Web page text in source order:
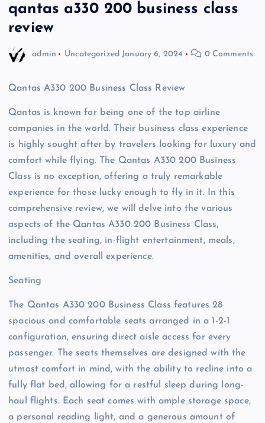
qantas a330 200 business class
review
admin Uncategorized January 6, 2024 0 Comments
Qantas A330 200 Business Class Review
Qantas is known for being one of the top airline
companies in the world. Their business class experience
is highly sought after by travelers looking for luxury and
comfort while flying. The Qantas A330 200 Business
Class is no exception, offering a truly remarkable
experience for those lucky enough to fly in it. In this
comprehensive review, we will delve into the various
aspects of the Qantas A330 200 Business Class,
including the seating, in-flight entertainment, meals,
amenities, and overall experience.
Seating
The Qantas A330 200 Business Class features 28
spacious and comfortable seats arranged in a 1-2-1
configuration, ensuring direct aisle access for every
passenger. The seats themselves are designed with the
utmost comfort in mind, with the ability to recline into a
fully flat bed, allowing for a restful sleep during long-
haul flights. Each seat comes with ample storage space,
a personal reading light, and a generous amount of